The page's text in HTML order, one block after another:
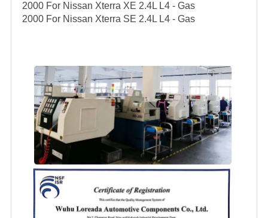
2000 For Nissan Xterra XE 2.4L L4 - Gas
2000 For Nissan Xterra SE 2.4L L4 - Gas